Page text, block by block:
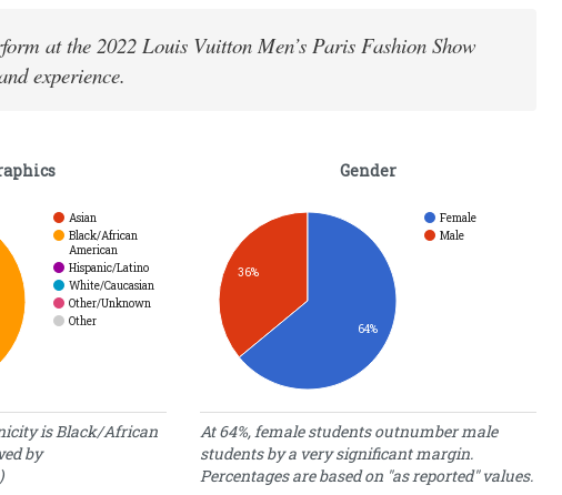
at the 2022 Louis Vuitton Men’s Paris Fashion Show
experience.
Asian
Black/African
American
Hispanic/Latino
White/Caucasian
Other/Unknown
Other
is Black/African
by
Gender
Female
Male
36%
64%
Gender
Gender
Percentage
of Students
At 64%, female students outnumber male
students by a very significant margin.
Percentages are based on "as reported" values.